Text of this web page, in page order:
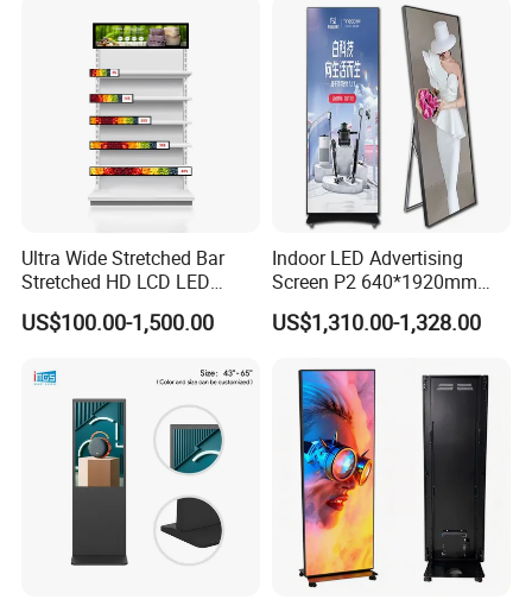
Advertising Signage
Ultra Wide Stretched Bar
Stretched HD LCD LED
Advertising Display
Standing Touch Screen WiFi
Billboard Signage
US$100.00-1,500.00
Indoor LED Advertising
Screen P2 640*1920mm
LED TV Display Screen
Poster Machine LED
US$1,310.00-1,328.00